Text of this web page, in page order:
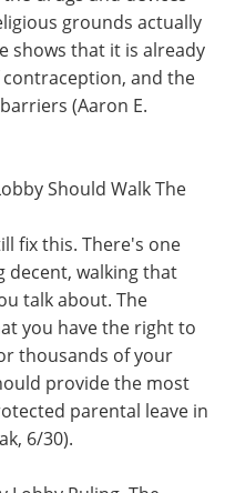
grounds actually
shows that it is already
and the
(Aaron E.
Should Walk The
fix this. There's one
decent, walking that
talk about. The
you have the right to
thousands of your
provide the most
parental leave in
6/30).